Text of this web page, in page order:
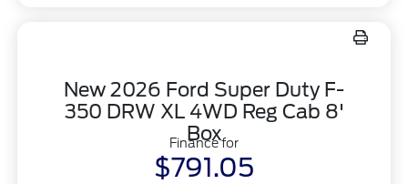
New 2026 Ford Super Duty F-
350 DRW XL 4WD Reg Cab 8'
Box
Finance for
$791.05